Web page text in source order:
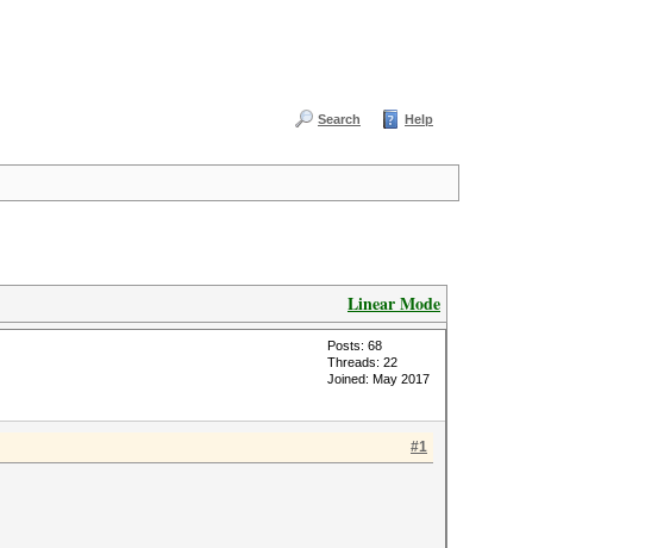
Search Help
Linear Mode
Posts: 68
Threads: 22
Joined: May 2017
#1